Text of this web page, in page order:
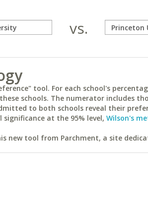
vs.
tool. For each school's
schools. The numerator includes
to both schools reveal their
at the 95% level, Wilson's
new tool from Parchment, a site